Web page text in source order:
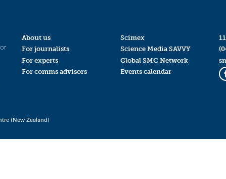
About us
For journalists
For experts
For comms advisors
Scimex
Science Media SAVVY
Global SMC Network
Events calendar
(New Zealand)